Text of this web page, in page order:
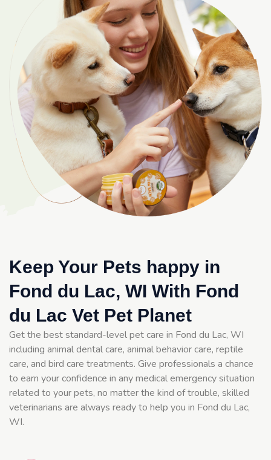
Keep Your Pets happy in
Fond du Lac, WI With Fond
du Lac Vet Pet Planet
Get the best standard-level pet care in Fond du Lac, WI
including animal dental care, animal behavior care, reptile
care, and bird care treatments. Give professionals a chance
to earn your confidence in any medical emergency situation
related to your pets, no matter the kind of trouble, skilled
veterinarians are always ready to help you in Fond du Lac,
WI.